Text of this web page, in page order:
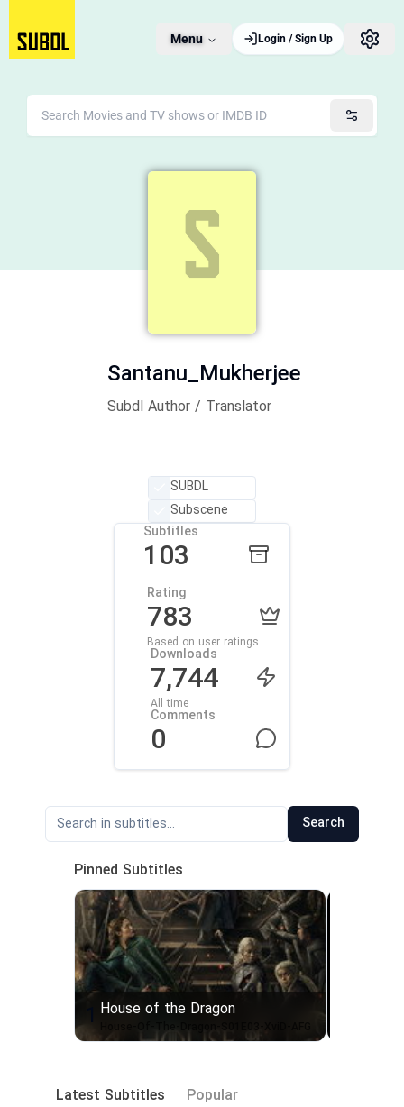
Menu Login / Sign Up
Santanu_Mukherjee
Subdl Author / Translator
SUBDL
Subscene
Subtitles
103
Rating
783
Based on user ratings
Downloads
7,744
All time
Comments
0
Search
Pinned Subtitles
1 House of the Dragon
House-Of-The-Dragon-S01E03-XviD-AFG
Latest Subtitles Popular